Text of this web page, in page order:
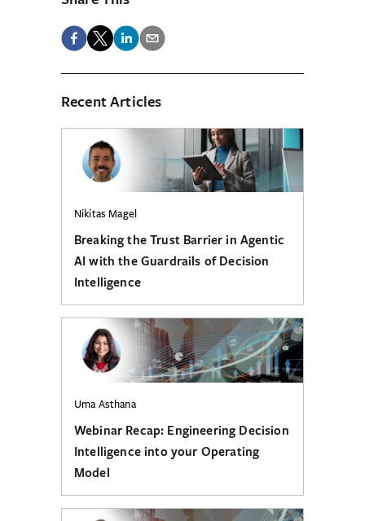
Recent Articles
Nikitas Magel
Breaking the Trust Barrier in Agentic
AI with the Guardrails of Decision
Intelligence
Uma Asthana
Webinar Recap: Engineering Decision
Intelligence into your Operating
Model